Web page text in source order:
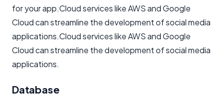
for your app.Cloud services like AWS and Google
Cloud can streamline the development of social media
applications.Cloud services like AWS and Google
Cloud can streamline the development of social media
applications.
Database